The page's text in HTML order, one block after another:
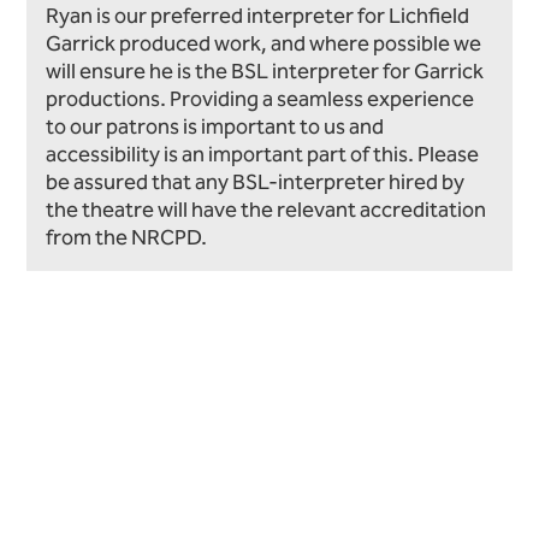
Ryan is our preferred interpreter for Lichfield
Garrick produced work, and where possible we
will ensure he is the BSL interpreter for Garrick
productions. Providing a seamless experience
to our patrons is important to us and
accessibility is an important part of this. Please
be assured that any BSL-interpreter hired by
the theatre will have the relevant accreditation
from the NRCPD.